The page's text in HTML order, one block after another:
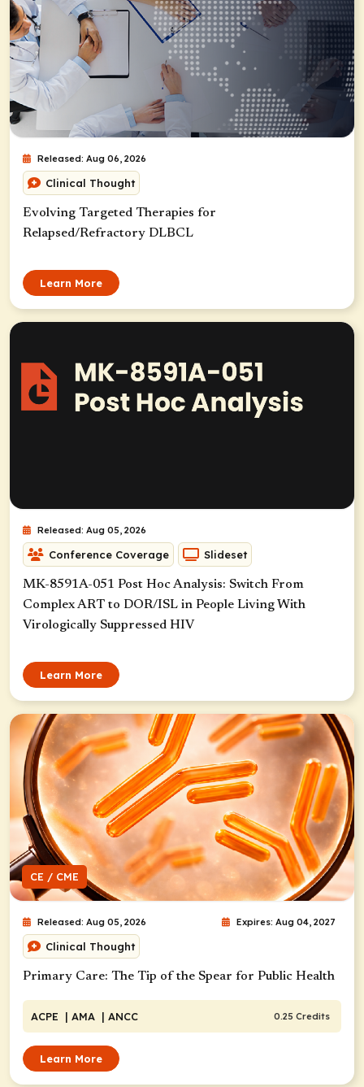
Released: Aug 06, 2026
Clinical Thought
Evolving Targeted Therapies for
Relapsed/Refractory DLBCL
Learn More
Released: Aug 05, 2026
Conference Coverage Slideset
MK-8591A-051 Post Hoc Analysis: Switch From
Complex ART to DOR/ISL in People Living With
Virologically Suppressed HIV
Learn More
CE / CME
Released: Aug 05, 2026 Expires: Aug 04, 2027
Clinical Thought
Primary Care: The Tip of the Spear for Public Health
ACPE | AMA | ANCC 0.25 Credits
Learn More